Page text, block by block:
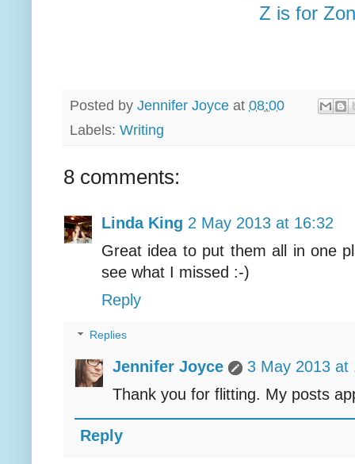
Z is for
Posted by Jennifer Joyce at 08:00
Labels: Writing
8 comments:
Linda King 2 May 2013 at 16:32
Great idea to put them all in one
see what I missed :-)
Reply
Replies
Jennifer Joyce
3 May 2013 at
Thank you for flitting. My posts
Reply